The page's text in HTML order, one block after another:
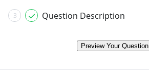
3 Question Description
Preview Your Question